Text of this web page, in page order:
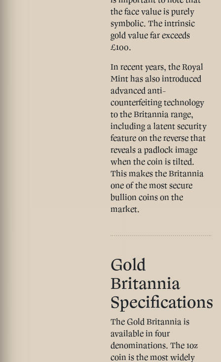
the face value is purely
symbolic. The intrinsic
gold value far exceeds
£100.
In recent years, the Royal
Mint has also introduced
advancedanti-
counterfeiting technology
to the Britannia range,
including a latent security
feature on the reverse that
reveals a padlock image
when the coin is tilted.
This makes the Britannia
one of the most secure
bullion coins on the
market.
Gold
Britannia
Specifications
The Gold Britannia is
available in four
denominations. The 1oz
coin is the most widely